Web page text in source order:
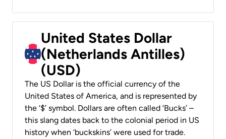
United States Dollar
(Netherlands Antilles)
(USD)
The US Dollar is the official currency of the
United States of America, and is represented by
the ‘$’ symbol. Dollars are often called ‘Bucks’ –
this slang dates back to the colonial period in US
history when ‘buckskins’ were used for trade.